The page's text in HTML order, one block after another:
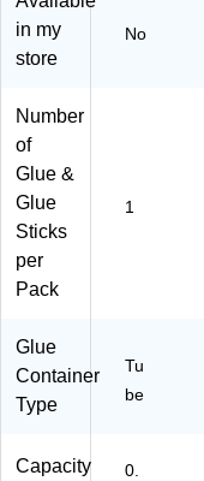
in my
store
No
Number
of
Glue &
Glue
Sticks
per
Pack
1
Glue
Container
Type
Tu
be
Capacity 0.